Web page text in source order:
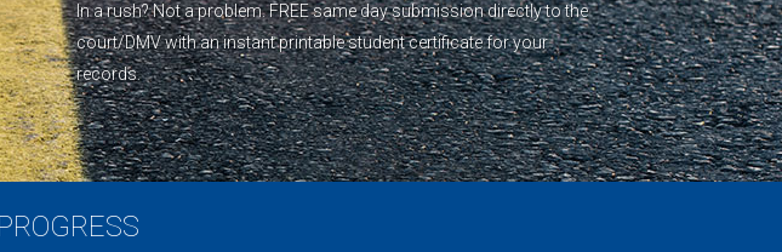
In a rush? Not a problem. FREE same day submission directly to the
court/DMV with an instant printable student certificate for your
records.